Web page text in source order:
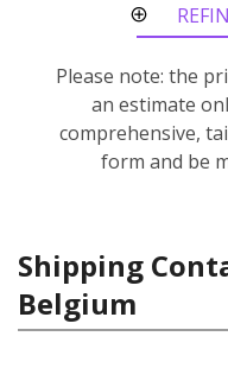
Please note: the
an estimate
comprehensive,
form and be
Shipping
Belgium